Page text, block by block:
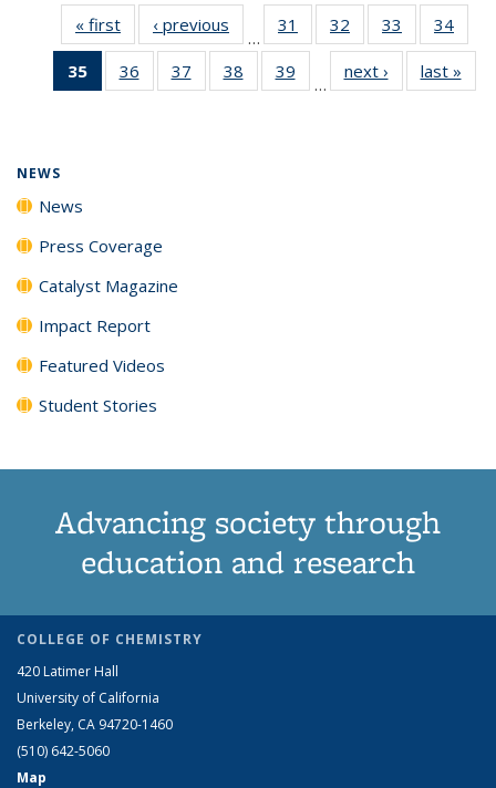
« first News‹ previous
…
31
135
32
135
News
33
135
News
34
135
35
of 135
News
36
135
37
135
38
135
39
135
…
next › Newslast »
NEWS
News
Press Coverage
Catalyst Magazine
Impact Report
Featured Videos
Student Stories
Advancing society through
education and research
COLLEGE OF CHEMISTRY
420 Latimer Hall
University of California
Berkeley, CA 94720-1460
(510) 642-5060
Map